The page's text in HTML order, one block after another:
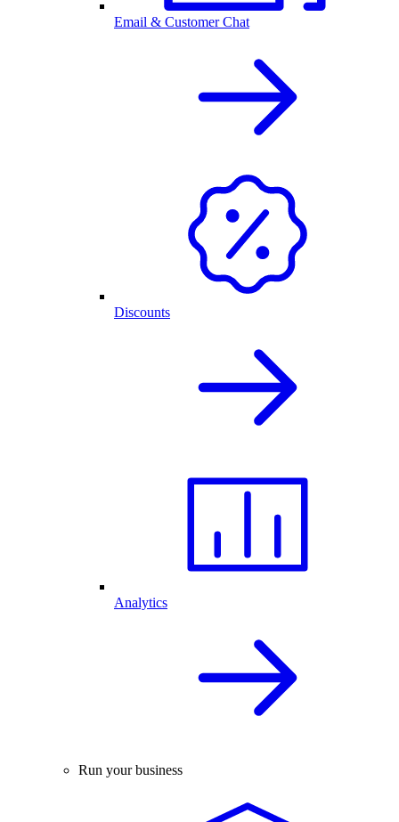
Email & Customer Chat
Discounts
Analytics
Run your business